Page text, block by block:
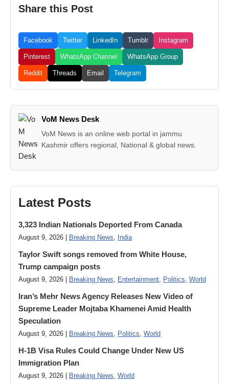
Share this Post
Facebook Twitter LinkedIn Tumblr Instagram
Pinterest WhatsApp Channel WhatsApp Group
Reddit Threads Email Telegram
VoM News Desk
VoM News is an online web portal in jammu
Kashmir offers regional, National & global news.
Latest Posts
3,323 Indian Nationals Deported From Canada
August 9, 2026 | Breaking News, India
Taylor Swift songs removed from White House,
Trump campaign posts
August 9, 2026 | Breaking News, Entertainment, Politics, World
Iran’s Mehr News Agency Releases New Video of
Supreme Leader Mojtaba Khamenei Amid Health
Speculation
August 9, 2026 | Breaking News, Politics, World
H-1B Visa Rules Could Change Under New US
Immigration Plan
August 9, 2026 | Breaking News, World